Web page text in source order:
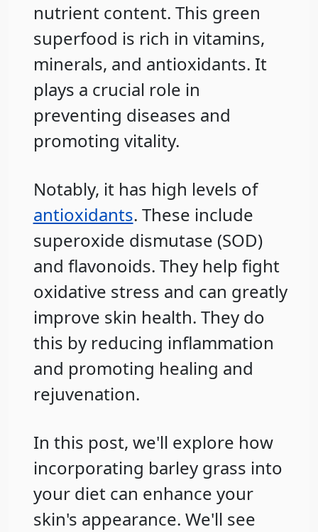
nutrient content. This green
superfood is rich in vitamins,
minerals, and antioxidants. It
plays a crucial role in
preventing diseases and
promoting vitality.
Notably, it has high levels of
antioxidants. These include
superoxide dismutase (SOD)
and flavonoids. They help fight
oxidative stress and can greatly
improve skin health. They do
this by reducing inflammation
and promoting healing and
rejuvenation.
In this post, we'll explore how
incorporating barley grass into
your diet can enhance your
skin's appearance. We'll see